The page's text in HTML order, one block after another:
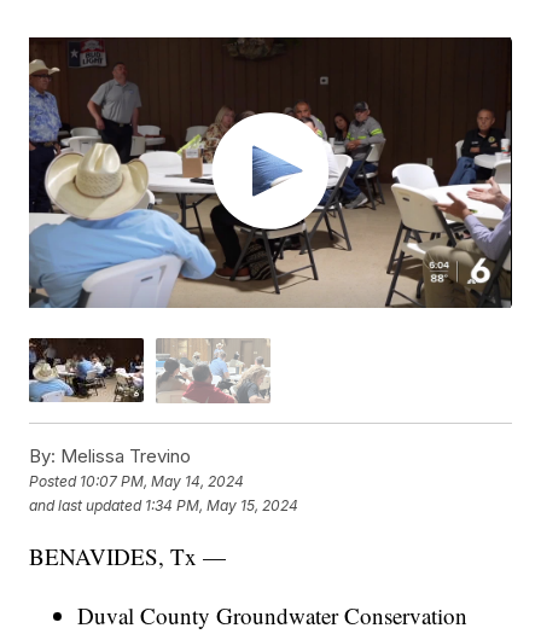
By: Melissa Trevino
Posted 10:07 PM, May 14, 2024
and last updated 1:34 PM, May 15, 2024
BENAVIDES, Tx —
Duval County Groundwater Conservation